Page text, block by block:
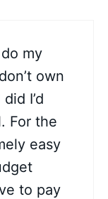
my
own
I’d
For the
easy
to pay